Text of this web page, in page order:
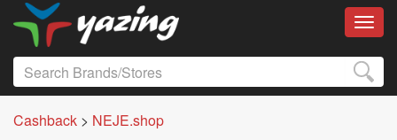
Cashback > NEJE.shop